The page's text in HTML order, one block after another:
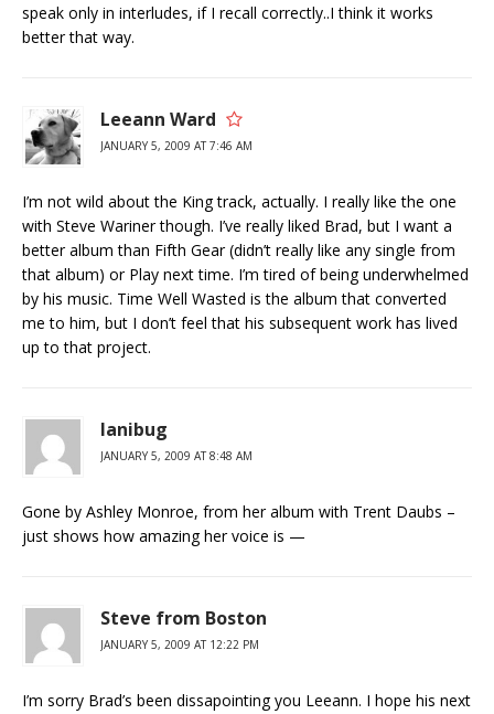
speak only in interludes, if I recall correctly..I think it works
better that way.
Leeann Ward
JANUARY 5, 2009 AT 7:46 AM
I’m not wild about the King track, actually. I really like the one
with Steve Wariner though. I’ve really liked Brad, but I want a
better album than Fifth Gear (didn’t really like any single from
that album) or Play next time. I’m tired of being underwhelmed
by his music. Time Well Wasted is the album that converted
me to him, but I don’t feel that his subsequent work has lived
up to that project.
lanibug
JANUARY 5, 2009 AT 8:48 AM
Gone by Ashley Monroe, from her album with Trent Daubs –
just shows how amazing her voice is —
Steve from Boston
JANUARY 5, 2009 AT 12:22 PM
I’m sorry Brad’s been dissapointing you Leeann. I hope his next